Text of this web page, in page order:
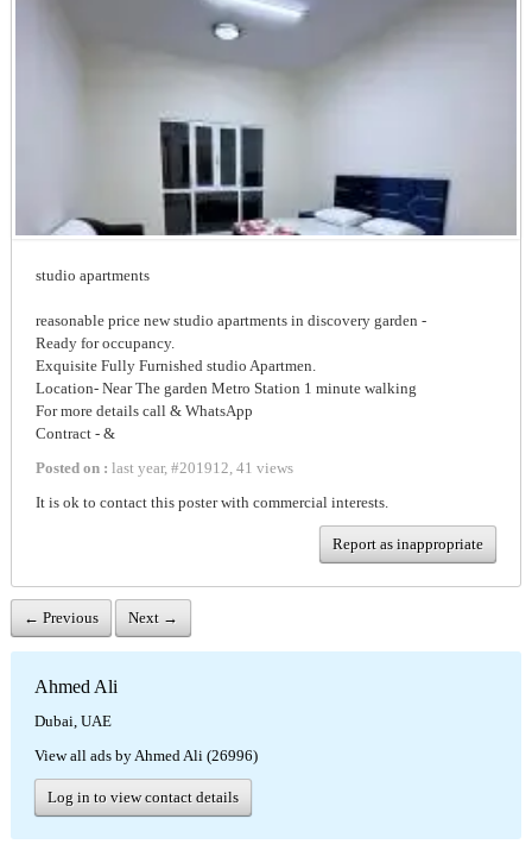
studio apartments
reasonable price new studio apartments in discovery garden -
Ready for occupancy.
Exquisite Fully Furnished studio Apartmen.
Location- Near The garden Metro Station 1 minute walking
For more details call & WhatsApp
Contract - & ‪‬
Posted on : last year, #201912, 41 views
It is ok to contact this poster with commercial interests.
Report as inappropriate
← Previous Next →
Ahmed Ali
Dubai, UAE
View all ads by Ahmed Ali (26996)
Log in to view contact details